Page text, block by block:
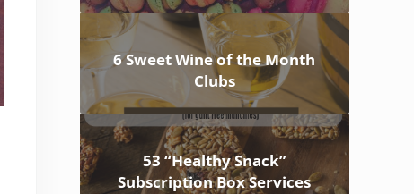
6 Sweet Wine of the Month
Clubs
53 “Healthy Snack”
Subscription Box Services